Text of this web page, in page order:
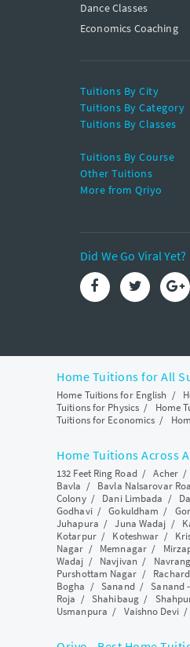
Dance Classes
Economics Coaching
Tuitions By City
Tuitions By Category
Tuitions By Classes
Tuitions By Course
Other Tuitions
More from Qriyo
Did We Go Viral Yet?
Home Tuitions for All
Home Tuitions for English /
Tuitions for Physics / Home
Tuitions for Economics /
Home Tuitions Across
132 Feet Ring Road/Acher/
Bavla / Bavla Nalsarovar
Colony/ Dani Limbada /
Godhavi/Gokuldham /
Juhapura /Juna Wadaj /
Kotarpur/ Koteshwar /
Nagar / Memnagar/
Wadaj / Navjivan /
Purshottam Nagar /
Bogha /Sanand/Sanand
Roja /Shahibaug/
Usmanpura / Vaishno Devi